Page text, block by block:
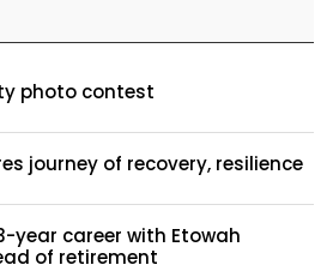
photo contest
journey of recovery, resilience
year career with Etowah
of retirement